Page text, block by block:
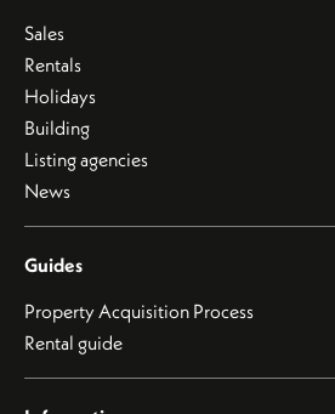
Sales
Rentals
Holidays
Building
Listing agencies
News
Guides
Property Acquisition Process
Rental guide